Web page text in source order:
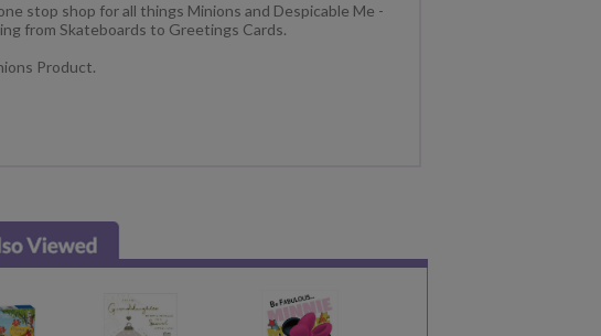
stop shop for all things Minions and Despicable Me -
from Skateboards to Greetings Cards.
Product.